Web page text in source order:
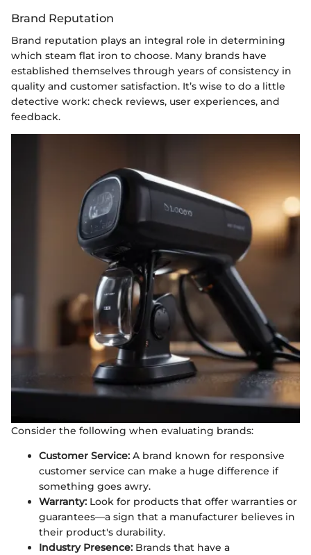
Brand Reputation
Brand reputation plays an integral role in determining
which steam flat iron to choose. Many brands have
established themselves through years of consistency in
quality and customer satisfaction. It’s wise to do a little
detective work: check reviews, user experiences, and
feedback.
Consider the following when evaluating brands:
Customer Service: A brand known for responsive
customer service can make a huge difference if
something goes awry.
Warranty: Look for products that offer warranties or
guarantees—a sign that a manufacturer believes in
their product's durability.
Industry Presence: Brands that have a